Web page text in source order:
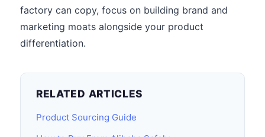
factory can copy, focus on building brand and
marketing moats alongside your product
differentiation.
RELATED ARTICLES
Product Sourcing Guide